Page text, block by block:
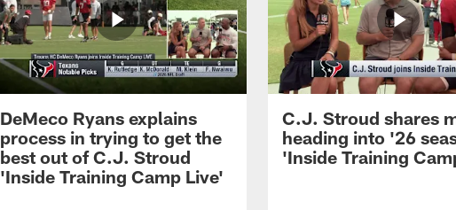
DeMeco Ryans explains
process in trying to get the
best out of C.J. Stroud
'Inside Training Camp Live'
C.J. Stroud shares
heading into '26
'Inside Training